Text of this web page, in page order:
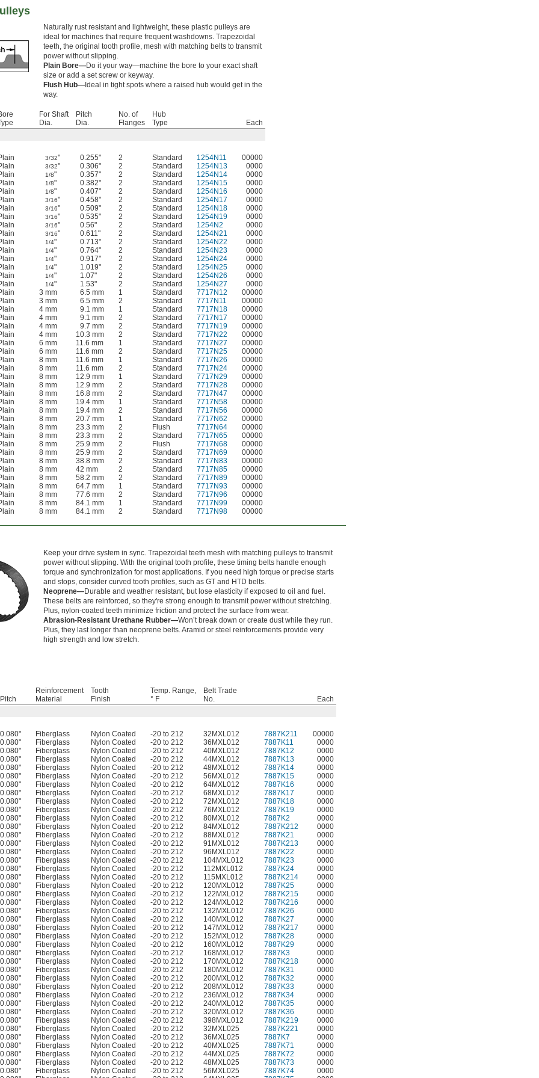
Naturally rust resistant and lightweight, these plastic pulleys are
ideal for machines that require frequent washdowns. Trapezoidal
teeth, the original tooth profile, mesh with matching belts to transmit
power without slipping.
Plain Bore—Do it your way—machine the bore to your exact shaft
size or add a set screw or keyway.
Flush Hub— Ideal in tight spots where a raised hub would get in the
way.
For Shaft
Dia.
Pitch
Dia.
No. of
Flanges
Hub
Type
Each
3/32" 0.255" 2 Standard 1254N11 00000
3/32" 0.306" 2 Standard 1254N13 0000
1/8" 0.357" 2 Standard 1254N14 0000
1/8" 0.382" 2 Standard 1254N15 0000
1/8" 0.407" 2 Standard 1254N16 0000
3/16" 0.458" 2 Standard 1254N17 0000
3/16" 0.509" 2 Standard 1254N18 0000
3/16" 0.535" 2 Standard 1254N19 0000
3/16" 0.56" 2 Standard 1254N2 0000
3/16" 0.611" 2 Standard 1254N21 0000
1/4" 0.713" 2 Standard 1254N22 0000
1/4" 0.764" 2 Standard 1254N23 0000
1/4" 0.917" 2 Standard 1254N24 0000
1/4" 1.019" 2 Standard 1254N25 0000
1/4" 1.07" 2 Standard 1254N26 0000
1/4" 1.53" 2 Standard 1254N27
0000
3 mm 6.5 mm 1 Standard 7717N12
00000
3 mm 6.5 mm 2 Standard 7717N11
00000
4 mm 9.1 mm 1 Standard 7717N18
00000
4 mm 9.1 mm 2 Standard 7717N17
00000
4 mm 9.7 mm 2 Standard 7717N19
00000
4 mm 10.3 mm 2 Standard 7717N22
00000
6 mm 11.6 mm 1 Standard 7717N27
00000
6 mm 11.6 mm 2 Standard 7717N25
00000
8 mm 11.6 mm 1 Standard 7717N26
00000
8 mm 11.6 mm 2 Standard 7717N24
00000
8 mm 12.9 mm 1 Standard 7717N29
00000
8 mm 12.9 mm 2 Standard 7717N28
00000
8 mm 16.8 mm 2 Standard 7717N47
00000
8 mm 19.4 mm 1 Standard 7717N58
00000
8 mm 19.4 mm 2 Standard 7717N56
00000
8 mm 20.7 mm 1 Standard 7717N62
00000
8 mm 23.3 mm 2 Flush 7717N64
00000
8 mm 23.3 mm 2 Standard 7717N65
00000
8 mm 25.9 mm 2 Flush 7717N68
00000
8 mm 25.9 mm 2 Standard 7717N69
00000
8 mm 38.8 mm 2 Standard 7717N83
00000
8 mm 42 mm 2 Standard 7717N85
00000
8 mm 58.2 mm 2 Standard 7717N89
00000
8 mm 64.7 mm 1 Standard 7717N93
00000
8 mm 77.6 mm 2 Standard 7717N96
00000
8 mm 84.1 mm 1 Standard 7717N99
00000
8 mm 84.1 mm 2 Standard 7717N98 00000
Keep your drive system in sync. Trapezoidal teeth mesh with matching pulleys to transmit
power without slipping. With the original tooth profile, these timing belts handle enough
torque and synchronization for most applications. If you need high torque or precise starts
and stops, consider curved tooth profiles, such as GT and HTD belts.
Neoprene—Durable and weather resistant, but lose elasticity if exposed to oil and fuel.
These belts are reinforced, so they're strong enough to transmit power without stretching.
Plus, nylon-coated teeth minimize friction and protect the surface from wear.
Abrasion-Resistant Urethane Rubber—Won’t break down or create dust while they run.
Plus, they last longer than neoprene belts. Aramid or steel reinforcements provide very
high strength and low stretch.
Pitch
Reinforcement
Material
Tooth
Finish
Temp. Range,
° F
Belt Trade
No.
Each
0.080" Fiberglass Nylon Coated -20 to 212 32MXL012 7887K211 00000
0.080" Fiberglass Nylon Coated -20 to 212 36MXL012 7887K11 0000
0.080" Fiberglass Nylon Coated -20 to 212 40MXL012 7887K12 0000
0.080" Fiberglass Nylon Coated -20 to 212 44MXL012 7887K13 0000
0.080" Fiberglass Nylon Coated -20 to 212 48MXL012 7887K14 0000
0.080" Fiberglass Nylon Coated -20 to 212 56MXL012 7887K15 0000
0.080" Fiberglass Nylon Coated -20 to 212 64MXL012 7887K16 0000
0.080" Fiberglass Nylon Coated -20 to 212 68MXL012 7887K17 0000
0.080" Fiberglass Nylon Coated -20 to 212 72MXL012 7887K18 0000
0.080" Fiberglass Nylon Coated -20 to 212 76MXL012 7887K19 0000
0.080" Fiberglass Nylon Coated -20 to 212 80MXL012 7887K2 0000
0.080" Fiberglass Nylon Coated -20 to 212 84MXL012 7887K212 0000
0.080" Fiberglass Nylon Coated -20 to 212 88MXL012 7887K21 0000
0.080" Fiberglass Nylon Coated -20 to 212 91MXL012 7887K213 0000
0.080" Fiberglass Nylon Coated -20 to 212 96MXL012 7887K22 0000
0.080" Fiberglass Nylon Coated -20 to 212 104MXL012 7887K23 0000
0.080" Fiberglass Nylon Coated -20 to 212 112MXL012 7887K24 0000
0.080" Fiberglass Nylon Coated -20 to 212 115MXL012 7887K214 0000
0.080" Fiberglass Nylon Coated -20 to 212 120MXL012 7887K25 0000
0.080" Fiberglass Nylon Coated -20 to 212 122MXL012 7887K215 0000
0.080" Fiberglass Nylon Coated -20 to 212 124MXL012 7887K216 0000
0.080" Fiberglass Nylon Coated -20 to 212 132MXL012 7887K26 0000
0.080" Fiberglass Nylon Coated -20 to 212 140MXL012 7887K27 0000
0.080" Fiberglass Nylon Coated -20 to 212 147MXL012 7887K217 0000
0.080" Fiberglass Nylon Coated -20 to 212 152MXL012 7887K28 0000
0.080" Fiberglass Nylon Coated -20 to 212 160MXL012 7887K29 0000
0.080" Fiberglass Nylon Coated -20 to 212 168MXL012 7887K3 0000
0.080" Fiberglass Nylon Coated -20 to 212 170MXL012 7887K218 0000
0.080" Fiberglass Nylon Coated -20 to 212 180MXL012 7887K31 0000
0.080" Fiberglass Nylon Coated -20 to 212 200MXL012 7887K32 0000
0.080" Fiberglass Nylon Coated -20 to 212 208MXL012 7887K33 0000
0.080" Fiberglass Nylon Coated -20 to 212 236MXL012 7887K34 0000
0.080" Fiberglass Nylon Coated -20 to 212 240MXL012 7887K35 0000
0.080" Fiberglass Nylon Coated -20 to 212 320MXL012 7887K36 0000
0.080" Fiberglass Nylon Coated -20 to 212 398MXL012 7887K219 0000
0.080" Fiberglass Nylon Coated -20 to 212 32MXL025 7887K221 0000
0.080" Fiberglass Nylon Coated -20 to 212 36MXL025 7887K7 0000
0.080" Fiberglass Nylon Coated -20 to 212 40MXL025 7887K71 0000
0.080" Fiberglass Nylon Coated -20 to 212 44MXL025 7887K72 0000
0.080" Fiberglass Nylon Coated -20 to 212 48MXL025 7887K73 0000
0.080" Fiberglass Nylon Coated -20 to 212 56MXL025 7887K74 0000